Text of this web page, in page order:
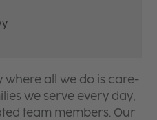
all we do is care-
we serve every day,
team members. Our